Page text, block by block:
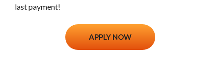
last payment!
APPLY NOW(Opens in a new Window)